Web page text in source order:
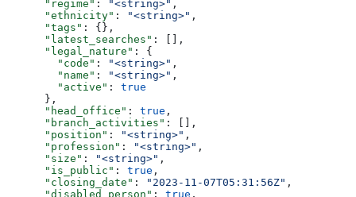
      "regime"
: "<string>" ,
      "ethnicity"
: "<string>" ,
      "tags"
: {},
      "latest_searches"
: [],
      "legal_nature"
: {
        "code"
: "<string>" ,
        "name"
: "<string>" ,
        "active"
: true
      },
      "head_office"
: true ,
      "branch_activities"
: [],
      "position"
: "<string>" ,
      "profession"
: "<string>" ,
      "size"
: "<string>" ,
      "is_public"
: true ,
      "closing_date"
: "2023-11-07T05:31:56Z" ,
      "disabled_person"
: true ,